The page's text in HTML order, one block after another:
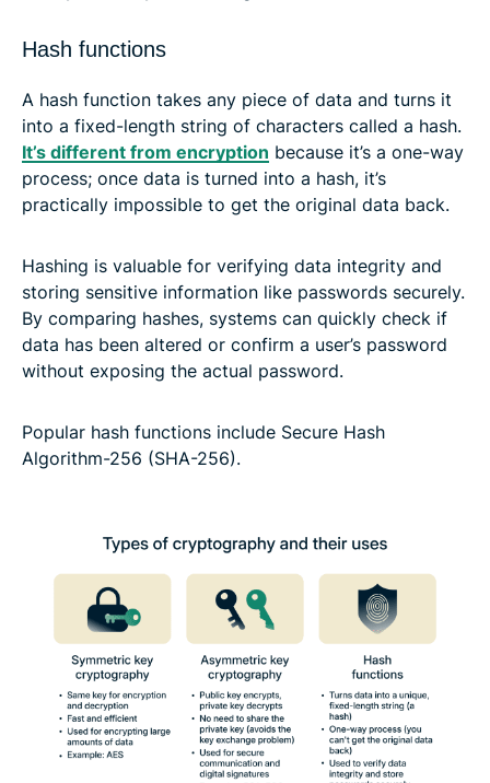
Hash functions
A hash function takes any piece of data and turns it
into a fixed-length string of characters called a hash.
It’s different from encryption because it’s a one-way
process; once data is turned into a hash, it’s
practically impossible to get the original data back.
Hashing is valuable for verifying data integrity and
storing sensitive information like passwords securely.
By comparing hashes, systems can quickly check if
data has been altered or confirm a user’s password
without exposing the actual password.
Popular hash functions include Secure Hash
Algorithm-256 (SHA-256).